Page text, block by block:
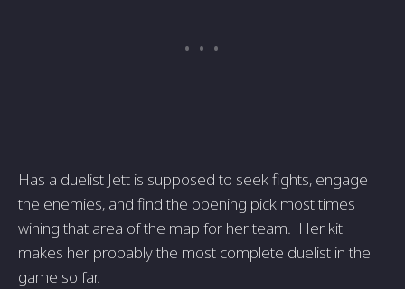
Has a duelist Jett is supposed to seek fights, engage
the enemies, and find the opening pick most times
wining that area of the map for her team. Her kit
makes her probably the most complete duelist in the
game so far.